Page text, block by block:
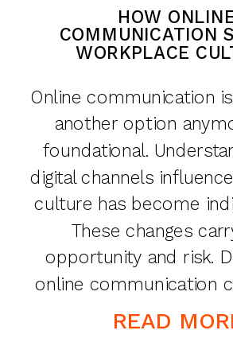
READ
Online communication
another option
foundational.
digital channels
culture has become
These changes
opportunity and risk.
online communication
connection, trust,
HOW
COMMUNICATION
WORKPLACE